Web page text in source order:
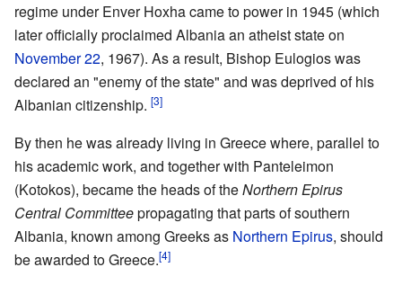
regime under Enver Hoxha came to power in 1945 (which
later officially proclaimed Albania an atheist state on
November 22, 1967). As a result, Bishop Eulogios was
declared an "enemy of the state" and was deprived of his
Albanian citizenship. [3]
By then he was already living in Greece where, parallel to
his academic work, and together with Panteleimon
(Kotokos), became the heads of theNorthern Epirus
Central Committeepropagating that parts of southern
Albania, known among Greeks as Northern Epirus, should
be awarded to Greece.[4]